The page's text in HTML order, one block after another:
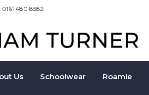
0161 480 8582
Us Schoolwear Roamie